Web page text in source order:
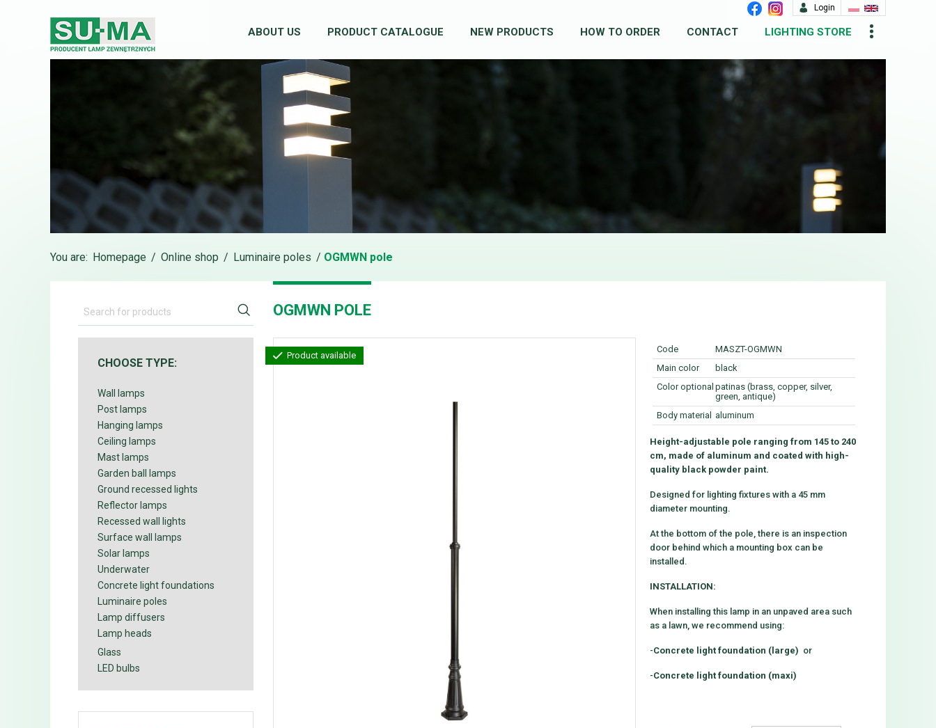
Login
ABOUT US PRODUCT CATALOGUE NEW PRODUCTS HOW TO ORDER CONTACT LIGHTING STORE
You are: Homepage / Online shop / Luminaire poles / OGMWN pole
CHOOSE TYPE:
Wall lamps
Post lamps
Hanging lamps
Ceiling lamps
Mast lamps
Garden ball lamps
Ground recessed lights
Reflector lamps
Recessed wall lights
Surface wall lamps
Solar lamps
Underwater
Concrete light foundations
Luminaire poles
Lamp diffusers
Lamp heads
Glass
LED bulbs
OGMWN POLE
Product available
Code
MASZT-OGMWN
Main color
black
Color optional patinas (brass, copper, silver,
green, antique)
Body material
aluminum
Height-adjustable pole ranging from 145 to 240
cm, made of aluminum and coated with high-
quality black powder paint.
Designed for lighting fixtures with a 45 mm
diameter mounting.
At the bottom of the pole, there is an inspection
door behind which a mounting box can be
installed.
INSTALLATION:
When installing this lamp in an unpaved area such
as a lawn, we recommend using:
-Concrete light foundation (large) or
-Concrete light foundation (maxi)